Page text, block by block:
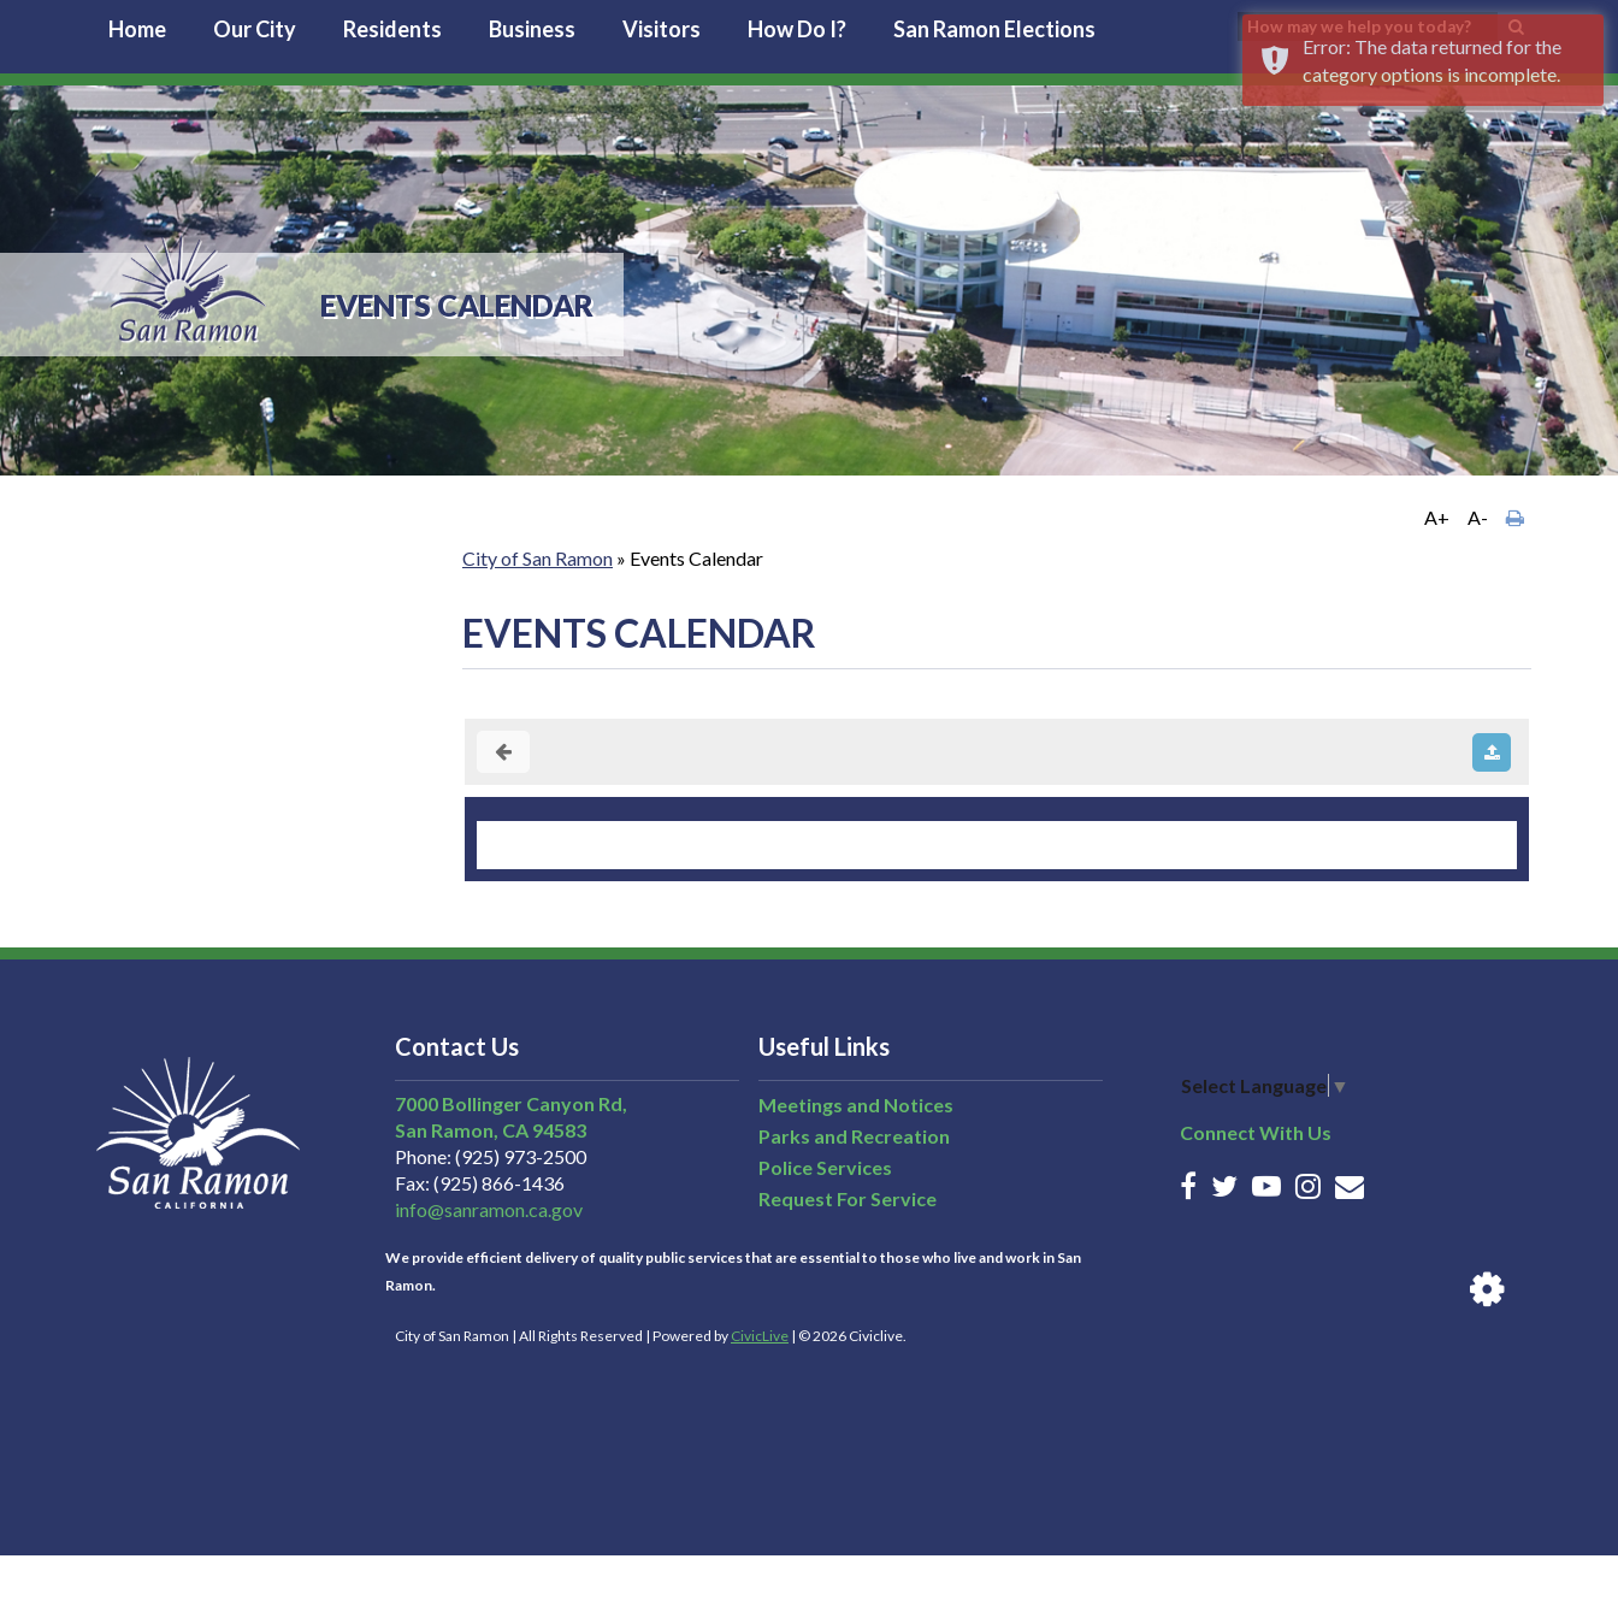
Home Our City Residents Business Visitors How Do I? San Ramon Elections
EVENTS CALENDAR
A+
A-
City of San Ramon » Events Calendar
EVENTS CALENDAR
Contact Us
7000 Bollinger Canyon Rd,
San Ramon CA 94583
Phone (925) 973-2500
Fax (925) 866-1436
info@sanramon.ca.gov
Useful Links
Meetings and Notices
Parks and Recreation
Police Services
Request For Service
We provide efficient delivery of quality public services that are essential to those who live and work in San
Ramon.
City of San Ramon | All Rights Reserved | Powered by CivicLive | © 2026 Civiclive.
Select Language ▼
Connect With Us
Error: The data returned for the
category options is incomplete.